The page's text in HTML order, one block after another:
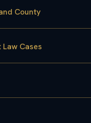
County
Cases